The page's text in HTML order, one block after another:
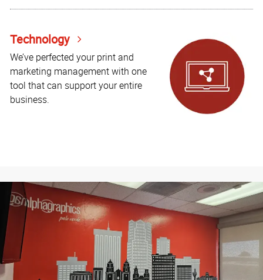
Technology
We’ve perfected your print and
marketing management with one
tool that can support your entire
business.